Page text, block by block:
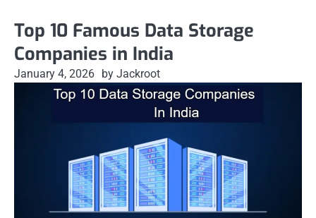
Top 10 Famous Data Storage
Companies in India
January 4, 2026 by Jackroot